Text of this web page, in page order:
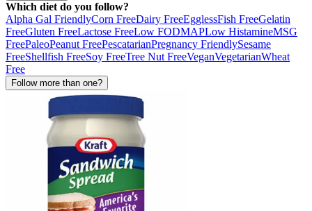
Which diet do you follow?
Alpha Gal FriendlyCorn FreeDairy FreeEgglessFish FreeGelatin
FreeGluten FreeLactose FreeLow FODMAPLow HistamineMSG
FreePaleoPeanut FreePescatarianPregnancy FriendlySesame
FreeShellfish FreeSoy FreeTree Nut FreeVeganVegetarianWheat
Free
Follow more than one?